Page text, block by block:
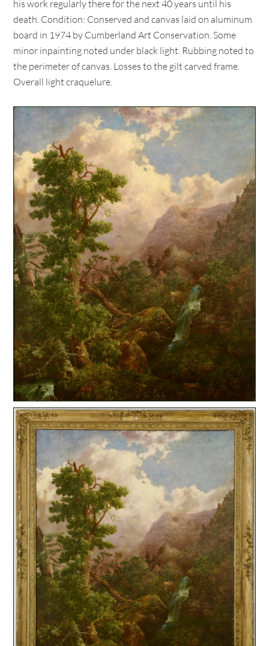
his work regularly there for the next 40 years until his
death. Condition: Conserved and canvas laid on aluminum
board in 1974 by Cumberland Art Conservation. Some
minor inpainting noted under black light. Rubbing noted to
the perimeter of canvas. Losses to the gilt carved frame.
Overall light craquelure.